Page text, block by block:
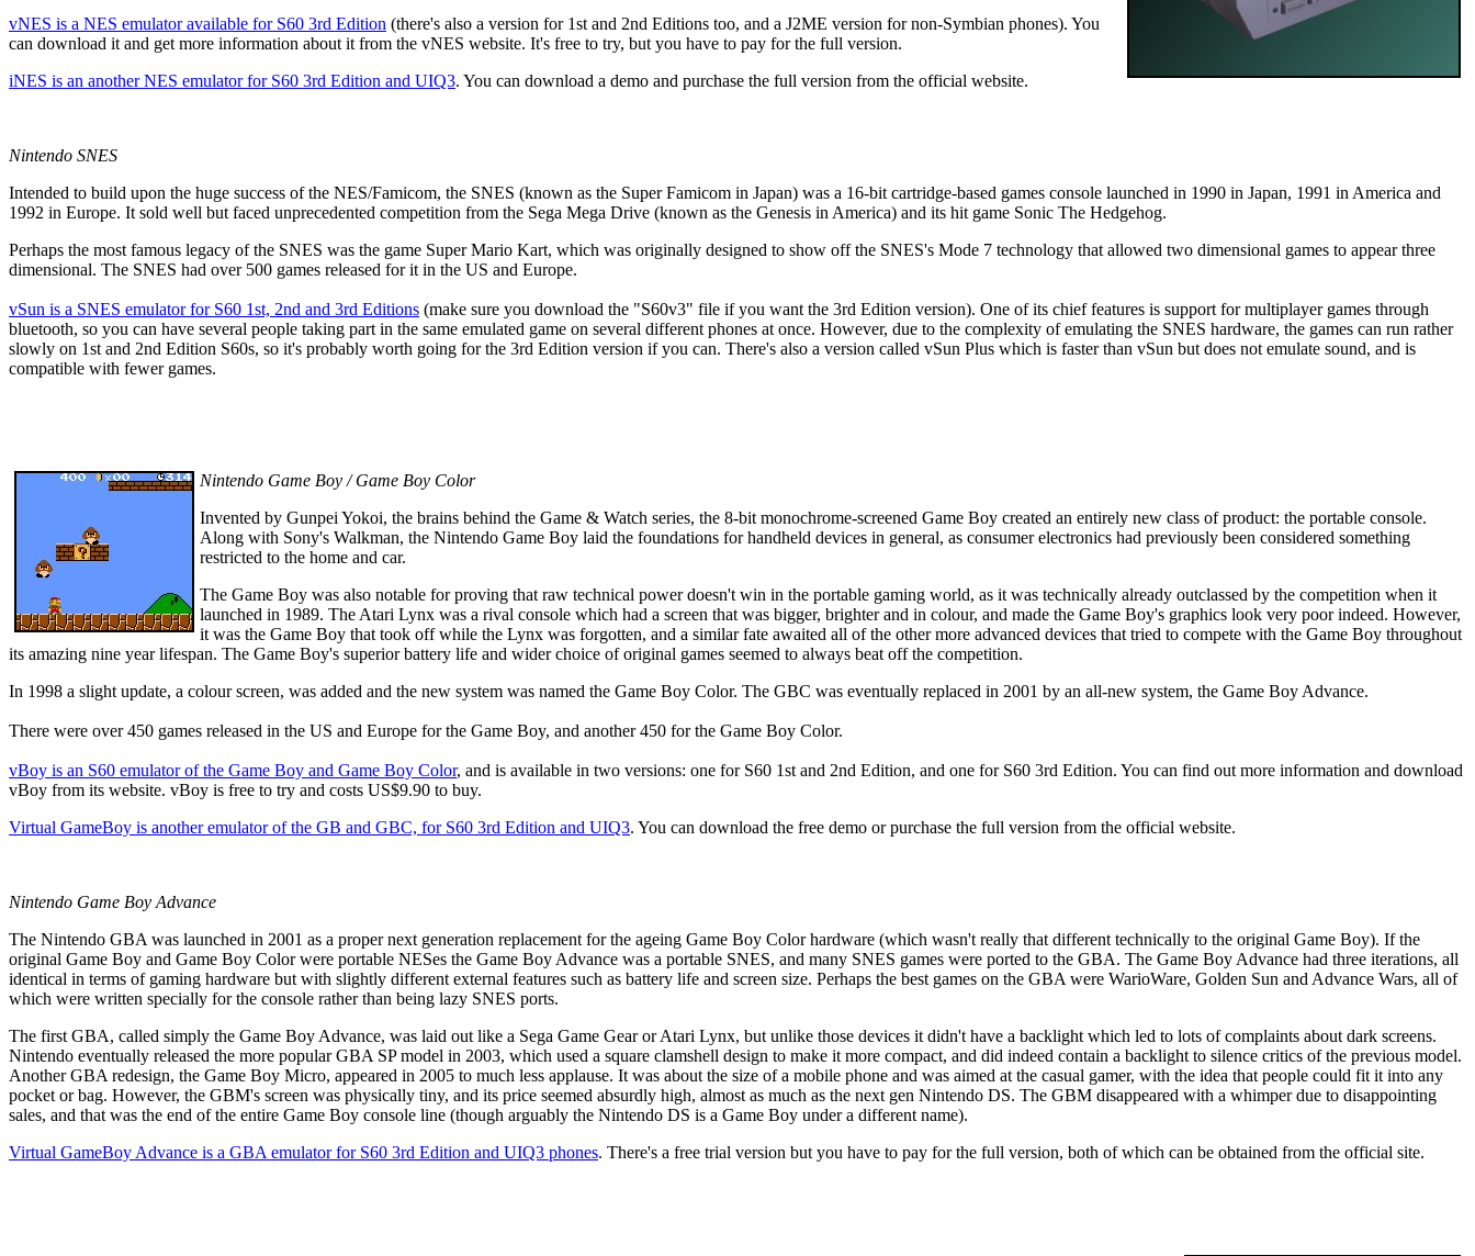
vNES is a NES emulator available for S60 3rd Edition (there's also a version for 1st and 2nd Editions too, and a J2ME version for non-Symbian phones). You
can download it and get more information about it from the vNES website. It's free to try, but you have to pay for the full version.
iNES is an another NES emulator for S60 3rd Edition and UIQ3. You can download a demo and purchase the full version from the official website.
Nintendo SNES
Intended to build upon the huge success of the NES/Famicom, the SNES (known as the Super Famicom in Japan) was a 16-bit cartridge-based games console launched in 1990 in Japan, 1991 in America and
1992 in Europe. It sold well but faced unprecedented competition from the Sega Mega Drive (known as the Genesis in America) and its hit game Sonic The Hedgehog.
Perhaps the most famous legacy of the SNES was the game Super Mario Kart, which was originally designed to show off the SNES's Mode 7 technology that allowed two dimensional games to appear three
dimensional. The SNES had over 500 games released for it in the US and Europe.
vSun is a SNES emulator for S60 1st, 2nd and 3rd Editions (make sure you download the "S60v3" file if you want the 3rd Edition version). One of its chief features is support for multiplayer games through
bluetooth, so you can have several people taking part in the same emulated game on several different phones at once. However, due to the complexity of emulating the SNES hardware, the games can run rather
slowly on 1st and 2nd Edition S60s, so it's probably worth going for the 3rd Edition version if you can. There's also a version called vSun Plus which is faster than vSun but does not emulate sound, and is
compatible with fewer games.
Nintendo Game Boy / Game Boy Color
Invented by Gunpei Yokoi, the brains behind the Game & Watch series, the 8-bit monochrome-screened Game Boy created an entirely new class of product: the portable console.
Along with Sony's Walkman, the Nintendo Game Boy laid the foundations for handheld devices in general, as consumer electronics had previously been considered something
restricted to the home and car.
The Game Boy was also notable for proving that raw technical power doesn't win in the portable gaming world, as it was technically already outclassed by the competition when it
launched in 1989. The Atari Lynx was a rival console which had a screen that was bigger, brighter and in colour, and made the Game Boy's graphics look very poor indeed. However,
it was the Game Boy that took off while the Lynx was forgotten, and a similar fate awaited all of the other more advanced devices that tried to compete with the Game Boy throughout
its amazing nine year lifespan. The Game Boy's superior battery life and wider choice of original games seemed to always beat off the competition.
In 1998 a slight update, a colour screen, was added and the new system was named the Game Boy Color. The GBC was eventually replaced in 2001 by an all-new system, the Game Boy Advance.
There were over 450 games released in the US and Europe for the Game Boy, and another 450 for the Game Boy Color.
vBoy is an S60 emulator of the Game Boy and Game Boy Color, and is available in two versions: one for S60 1st and 2nd Edition, and one for S60 3rd Edition. You can find out more information and download
vBoy from its website. vBoy is free to try and costs US$9.90 to buy.
Virtual GameBoy is another emulator of the GB and GBC, for S60 3rd Edition and UIQ3. You can download the free demo or purchase the full version from the official website.
Nintendo Game Boy Advance
The Nintendo GBA was launched in 2001 as a proper next generation replacement for the ageing Game Boy Color hardware (which wasn't really that different technically to the original Game Boy). If the
original Game Boy and Game Boy Color were portable NESes the Game Boy Advance was a portable SNES, and many SNES games were ported to the GBA. The Game Boy Advance had three iterations, all
identical in terms of gaming hardware but with slightly different external features such as battery life and screen size. Perhaps the best games on the GBA were WarioWare, Golden Sun and Advance Wars, all of
which were written specially for the console rather than being lazy SNES ports.
The first GBA, called simply the Game Boy Advance, was laid out like a Sega Game Gear or Atari Lynx, but unlike those devices it didn't have a backlight which led to lots of complaints about dark screens.
Nintendo eventually released the more popular GBA SP model in 2003, which used a square clamshell design to make it more compact, and did indeed contain a backlight to silence critics of the previous model.
Another GBA redesign, the Game Boy Micro, appeared in 2005 to much less applause. It was about the size of a mobile phone and was aimed at the casual gamer, with the idea that people could fit it into any
pocket or bag. However, the GBM's screen was physically tiny, and its price seemed absurdly high, almost as much as the next gen Nintendo DS. The GBM disappeared with a whimper due to disappointing
sales, and that was the end of the entire Game Boy console line (though arguably the Nintendo DS is a Game Boy under a different name).
Virtual GameBoy Advance is a GBA emulator for S60 3rd Edition and UIQ3 phones. There's a free trial version but you have to pay for the full version, both of which can be obtained from the official site.